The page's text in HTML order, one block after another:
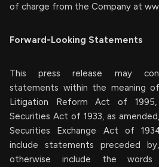
of charge from the Company at
Forward-Looking Statements
This press release may
statements within the meaning
Litigation Reform Act of
Securities Act of 1933, as
Securities Exchange Act of
include statements preceded
otherwise include the words